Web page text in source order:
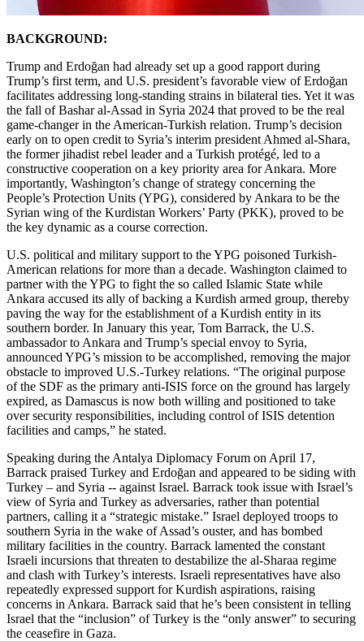
BACKGROUND:
Trump and Erdoğan had already set up a good rapport during
Trump’s first term, and U.S. president’s favorable view of Erdoğan
facilitates addressing long-standing strains in bilateral ties. Yet it was
the fall of Bashar al-Assad in Syria 2024 that proved to be the real
game-changer in the American-Turkish relation. Trump’s decision
early on to open credit to Syria’s interim president Ahmed al-Shara,
the former jihadist rebel leader and a Turkish protégé, led to a
constructive cooperation on a key priority area for Ankara. More
importantly, Washington’s change of strategy concerning the
People’s Protection Units (YPG), considered by Ankara to be the
Syrian wing of the Kurdistan Workers’ Party (PKK), proved to be
the key dynamic as a course correction.
U.S. political and military support to the YPG poisoned Turkish-
American relations for more than a decade. Washington claimed to
partner with the YPG to fight the so called Islamic State while
Ankara accused its ally of backing a Kurdish armed group, thereby
paving the way for the establishment of a Kurdish entity in its
southern border. In January this year, Tom Barrack, the U.S.
ambassador to Ankara and Trump’s special envoy to Syria,
announced YPG’s mission to be accomplished, removing the major
obstacle to improved U.S.-Turkey relations. “The original purpose
of the SDF as the primary anti-ISIS force on the ground has largely
expired, as Damascus is now both willing and positioned to take
over security responsibilities, including control of ISIS detention
facilities and camps,” he stated.
Speaking during the Antalya Diplomacy Forum on April 17,
Barrack praised Turkey and Erdoğan and appeared to be siding with
Turkey – and Syria -- against Israel. Barrack took issue with Israel’s
view of Syria and Turkey as adversaries, rather than potential
partners, calling it a “strategic mistake.” Israel deployed troops to
southern Syria in the wake of Assad’s ouster, and has bombed
military facilities in the country. Barrack lamented the constant
Israeli incursions that threaten to destabilize the al-Sharaa regime
and clash with Turkey’s interests. Israeli representatives have also
repeatedly expressed support for Kurdish aspirations, raising
concerns in Ankara. Barrack said that he’s been consistent in telling
Israel that the “inclusion” of Turkey is the “only answer” to securing
the ceasefire in Gaza.